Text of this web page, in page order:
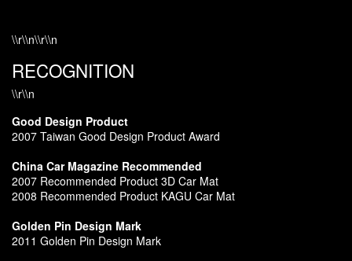
\\r\\n\\r\\n
RECOGNITION
\\r\\n
Good Design Product
2007 Taiwan Good Design Product Award
China Car Magazine Recommended
2007 Recommended Product 3D Car Mat
2008 Recommended Product KAGU Car Mat
Golden Pin Design Mark
2011 Golden Pin Design Mark